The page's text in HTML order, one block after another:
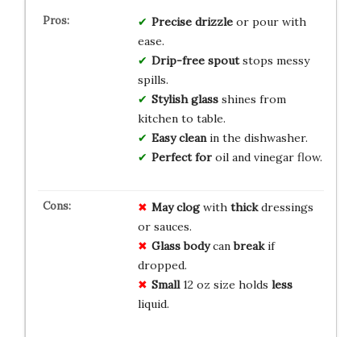
Precise drizzleor pour with
ease.
Drip-free spoutstops messy
spills.
Stylish glassshines from
kitchen to table.
Easy cleanin the dishwasher.
Perfect foroil and vinegar flow.
May clogwith thickdressings
or sauces.
Glass bodycanbreakif
dropped.
Small12 oz size holds less
liquid.